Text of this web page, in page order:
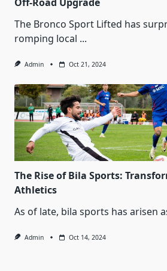
The Bronco Sport Lifted has
romping local ...
Admin Oct 21, 2024
The Rise of Bila Sports:
Athletics
As of late, bila sports has arisen
Admin Oct 14, 2024